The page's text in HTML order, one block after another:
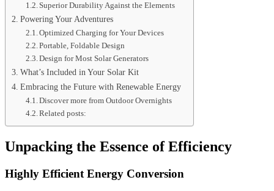
Superior Durability Against the Elements
Powering Your Adventures
Optimized Charging for Your Devices
Portable, Foldable Design
Design for Most Solar Generators
What’s Included in Your Solar Kit
Embracing the Future with Renewable Energy
Discover more from Outdoor Overnights
Related posts:
Unpacking the Essence of Efficiency
Highly Efficient Energy Conversion